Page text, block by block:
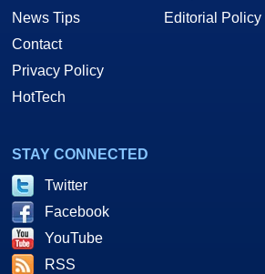
News Tips
Contact
Privacy Policy
HotTech
Editorial Policy
STAY CONNECTED
Twitter
Facebook
YouTube
RSS